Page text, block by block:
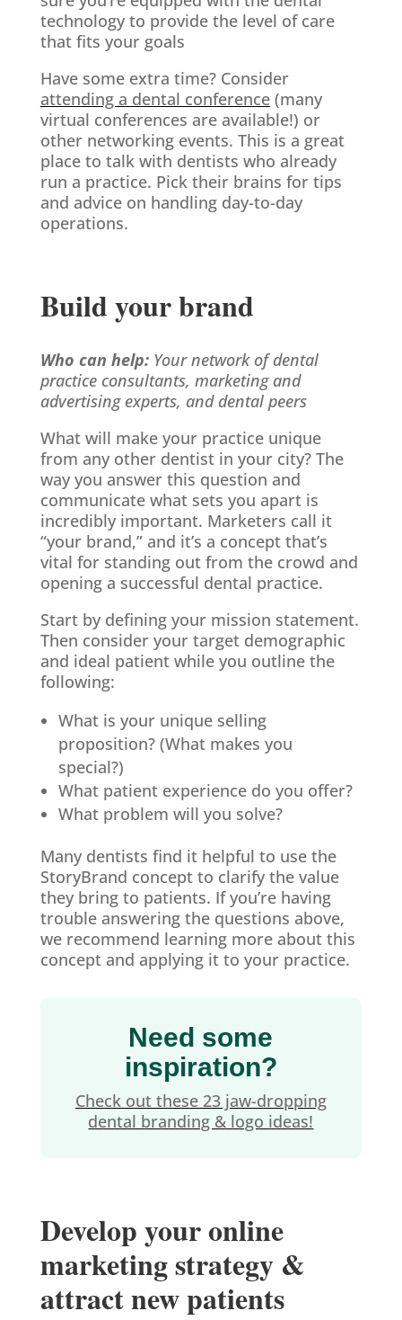
technology to provide the level of care
that fits your goals
Have some extra time? Consider
attending a dental conference(many
virtual conferences are available!) or
other networking events. This is a great
place to talk with dentists who already
run a practice. Pick their brains for tips
and advice on handling day-to-day
operations.
Build your brand
Who can help:Your network of dental
practice consultants, marketing and
advertising experts, and dental peers
What will make your practice unique
from any other dentist in your city? The
way you answer this question and
communicate what sets you apart is
incredibly important. Marketers call it
“your brand,” and it’s a concept that’s
vital for standing out from the crowd and
opening a successful dental practice.
Start by defining your mission statement.
Then consider your target demographic
and ideal patient while you outline the
following:
What is your unique selling
proposition? (What makes you
special?)
What patient experience do you offer?
What problem will you solve?
Many dentists find it helpful to use the
StoryBrand concept to clarify the value
they bring to patients. If you’re having
trouble answering the questions above,
we recommend learning more about this
concept and applying it to your practice.
Need some
inspiration?
Check out these 23 jaw-dropping
dental branding & logo ideas!
Develop your online
marketing strategy &
attract new patients